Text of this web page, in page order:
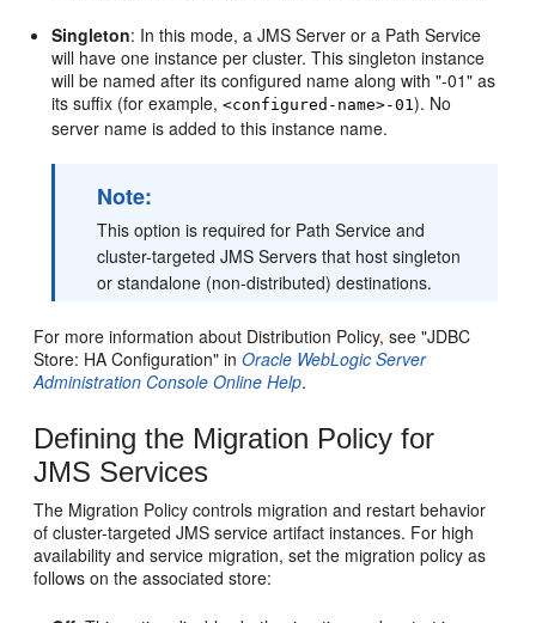
Singleton: In this mode, a JMS Server or a Path Service
will have one instance per cluster. This singleton instance
will be named after its configured name along with "-01" as
its suffix (for example,<configured-name>-01). No
server name is added to this instance name.
Note:
This option is required for Path Service and
cluster-targeted JMS Servers that host singleton
or standalone (non-distributed) destinations.
For more information about Distribution Policy, see "JDBC
Store: HA Configuration" inOracle WebLogic Server
Administration Console Online Help.
Defining the Migration Policy for
JMS Services
The Migration Policy controls migration and restart behavior
of cluster-targeted JMS service artifact instances. For high
availability and service migration, set the migration policy as
follows on the associated store: